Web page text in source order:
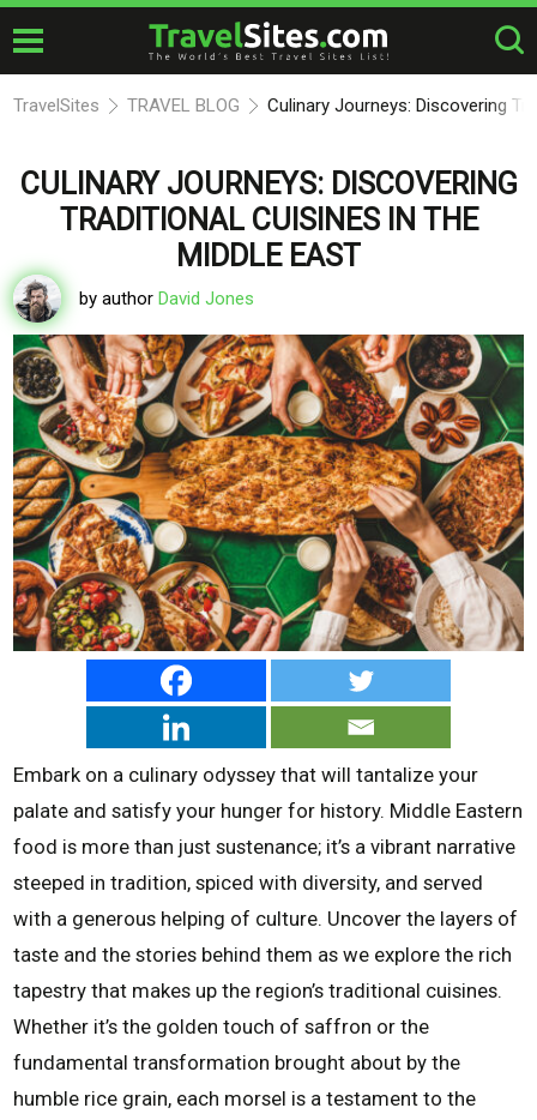
TravelSites TRAVEL BLOG Culinary Journeys: Discovering
CULINARY JOURNEYS: DISCOVERING
TRADITIONAL CUISINES IN THE
MIDDLE EAST
by author David Jones
Embark on a culinary odyssey that will tantalize your
palate and satisfy your hunger for history. Middle Eastern
food is more than just sustenance; it’s a vibrant narrative
steeped in tradition, spiced with diversity, and served
with a generous helping of culture. Uncover the layers of
taste and the stories behind them as we explore the rich
tapestry that makes up the region’s traditional cuisines.
Whether it’s the golden touch of saffron or the
fundamental transformation brought about by the
humble rice grain, each morsel is a testament to the